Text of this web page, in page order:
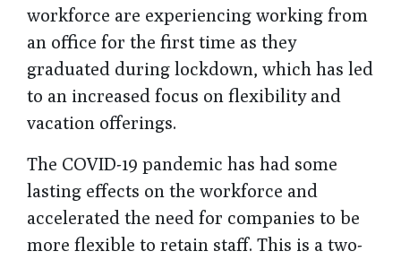
workforce are experiencing working from
an office for the first time as they
graduated during lockdown, which has led
to an increased focus on flexibility and
vacation offerings.
The COVID-19 pandemic has had some
lasting effects on the workforce and
accelerated the need for companies to be
more flexible to retain staff. This is a two-